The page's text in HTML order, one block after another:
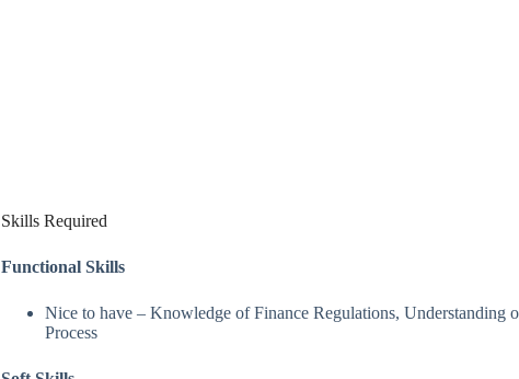
Skills Required
Functional Skills
Nice to have – Knowledge of Finance Regulations, Understanding
Process